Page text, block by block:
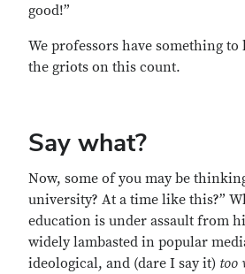
good!”
We professors have something
the griots on this count.
Say what?
Now, some of you may be
university? At a time like this?”
education is under assault from
widely lambasted in popular
ideological, and (dare I say it) too